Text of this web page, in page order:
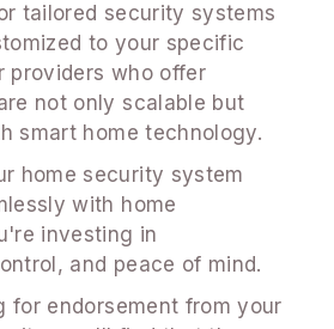
tailored security systems
to your specific
providers who offer
not only scalable but
smart home technology.
home security system
with home
investing in
and peace of mind.
for endorsement from your